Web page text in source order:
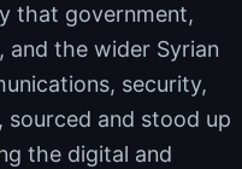
that government,
the wider Syrian
security,
and stood up
the digital and